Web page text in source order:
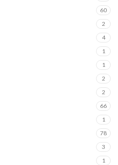
60
2
4
1
1
2
2
66
1
78
3
1